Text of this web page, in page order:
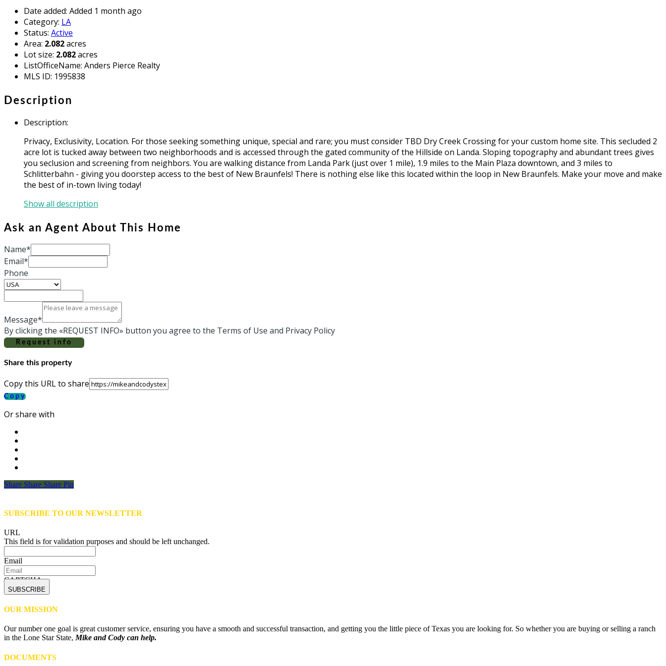
Date added: Added 1 month ago
Category: LA
Status: Active
Area: 2.082acres
Lot size: 2.082acres
ListOfficeName: Anders Pierce Realty
MLS ID: 1995838
Description
Description:
Privacy, Exclusivity, Location. For those seeking something unique, special and rare; you must consider TBD Dry Creek Crossing for your custom home site. This secluded 2
acre lot is tucked away between two neighborhoods and is accessed through the gated community of the Hillside on Landa. Sloping topography and abundant trees gives
you seclusion and screening from neighbors. You are walking distance from Landa Park (just over 1 mile), 1.9 miles to the Main Plaza downtown, and 3 miles to
Schlitterbahn - giving you doorstep access to the best of New Braunfels! There is nothing else like this located within the loop in New Braunfels. Make your move and make
the best of in-town living today!
Show all description
Ask an Agent About This Home
Name*
Email*
Phone
Message*
By clicking the «REQUEST INFO» button you agree to the Terms of Use and Privacy Policy
Request info
Share this property
Copy this URL to share
Copy
Or share with
Share
Share Share Share Pin
SUBSCRIBE TO OUR NEWSLETTER
URL
This field is for validation purposes and should be left unchanged.
Email
CAPTCHA
OUR MISSION
Our number one goal is great customer service, ensuring you have a smooth and successful transaction, and getting you the little piece of Texas you are looking for. So whether you are buying or selling a ranch
in the Lone Star State,Mike and Cody can help.
DOCUMENTS